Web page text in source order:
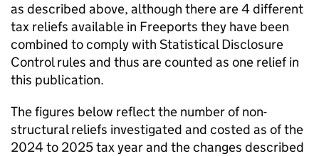
as described above, although there are 4 different
tax reliefs available in Freeports they have been
combined to comply with Statistical Disclosure
Control rules and thus are counted as one relief in
this publication.
The figures below reflect the number of non-
structural reliefs investigated and costed as of the
2024 to 2025 tax year and the changes described